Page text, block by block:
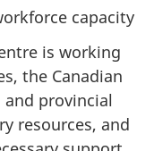
capacity
is working
the Canadian
and provincial
resources, and